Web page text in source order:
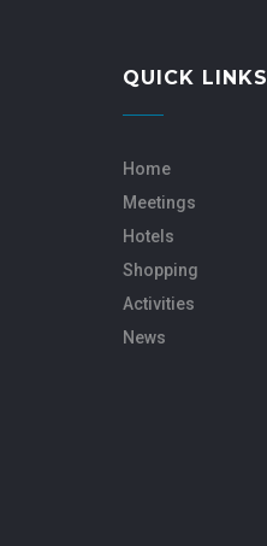
QUICK LINKS
Home
Meetings
Hotels
Shopping
Activities
News